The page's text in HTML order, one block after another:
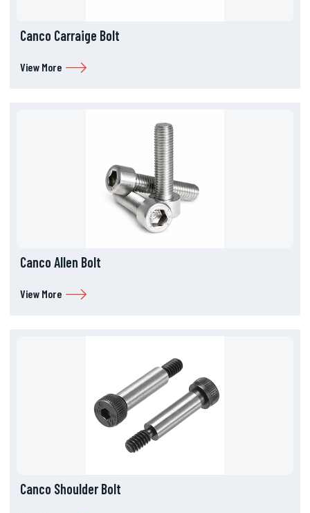
Canco Carraige Bolt
View More
Canco Allen Bolt
View More
Canco Shoulder Bolt